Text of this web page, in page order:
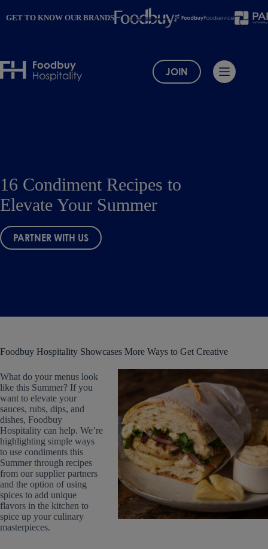
toGET TO KNOW OUR BRANDS
JOIN
16 Condiment Recipes to
Elevate Your Summer
PARTNER WITH US
Foodbuy Hospitality Showcases More Ways to Get Creative
What do your menus look
like this Summer? If you
want to elevate your
sauces, rubs, dips, and
dishes, Foodbuy
Hospitality can help. We’re
highlighting simple ways
to use condiments this
Summer through recipes
from our supplier partners
and the option of using
spices to add unique
flavors in the kitchen to
spice up your culinary
masterpieces.